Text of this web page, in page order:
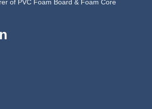
of PVC Foam Board & Foam Core